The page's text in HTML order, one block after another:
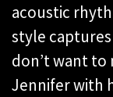
acoustic
style
don’t want to
Jennifer with